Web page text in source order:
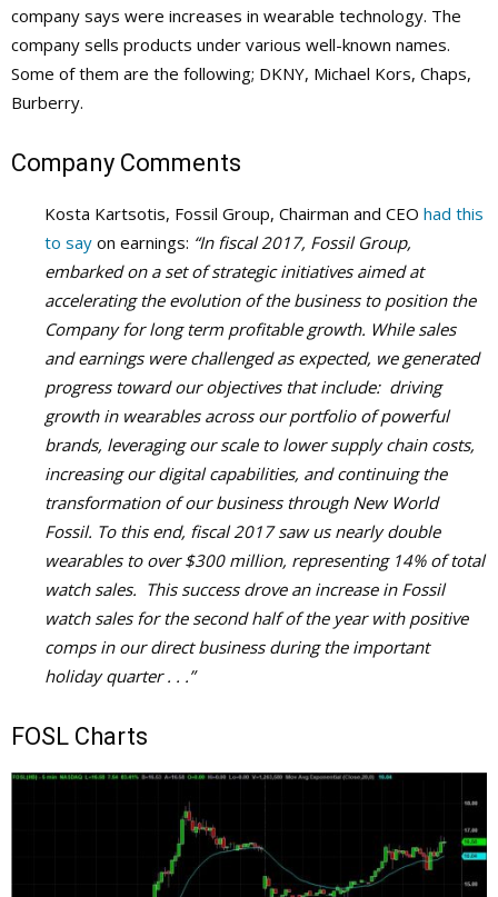
company says were increases in wearable technology. The
company sells products under various well-known names.
Some of them are the following; DKNY, Michael Kors, Chaps,
Burberry.
Company Comments
Kosta Kartsotis, Fossil Group, Chairman and CEO had this
to say on earnings: “In fiscal 2017, Fossil Group,
embarked on a set of strategic initiatives aimed at
accelerating the evolution of the business to position the
Company for long term profitable growth. While sales
and earnings were challenged as expected, we generated
progress toward our objectives that include: driving
growth in wearables across our portfolio of powerful
brands, leveraging our scale to lower supply chain costs,
increasing our digital capabilities, and continuing the
transformation of our business through New World
Fossil. To this end, fiscal 2017 saw us nearly double
wearables to over $300 million, representing 14% of total
watch sales. This success drove an increase in Fossil
watch sales for the second half of the year with positive
comps in our direct business during the important
holiday quarter . . .”
FOSL Charts